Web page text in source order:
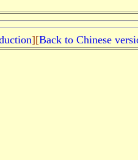
][Back to Chinese